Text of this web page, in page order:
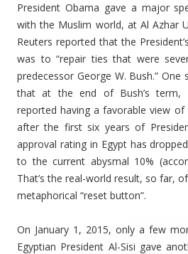
President Obama gave a major
with the Muslim world, at Al Azhar
Reuters reported that the
was to “repair ties that were
predecessor George W. Bush.”
that at the end of Bush’s term,
reported having a favorable view of
after the first six years of
approval rating in Egypt has
to the current abysmal 10%
That’s the real-world result, so far,
metaphorical “reset button”.
On January 1, 2015, only a few
Egyptian President Al-Sisi gave